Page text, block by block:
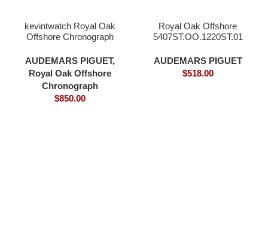
kevintwatch Royal Oak
Offshore Chronograph
ceramic bezel grey blue
dial 3126 movement
AUDEMARS PIGUET,
Royal Oak Offshore
Chronograph
$850.00
Royal Oak Offshore
5407ST.OO.1220ST.01
AUDEMARS PIGUET
$518.00